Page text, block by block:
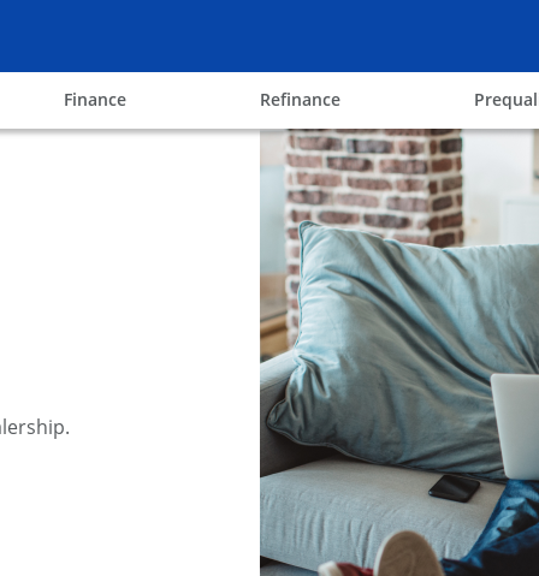
Financeopens in the same window
Refinanceopens in the same